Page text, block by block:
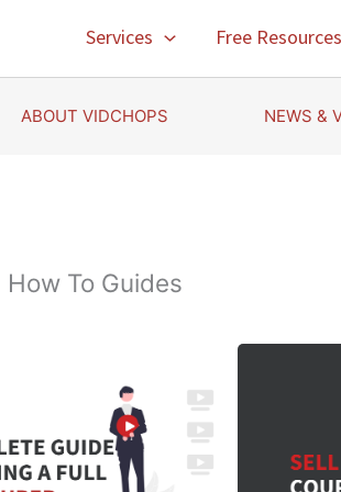
Services Free Resources
ABOUT VIDCHOPS NEWS &
How To Guides